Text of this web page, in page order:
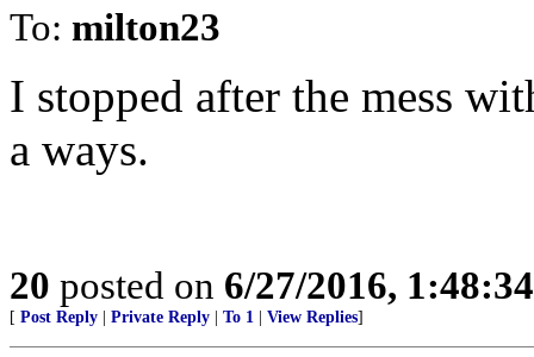
To: milton23
I stopped after the mess
a ways.
20 posted on 6/27/2016,
[ Post Reply Private Reply To 1 View Replies]